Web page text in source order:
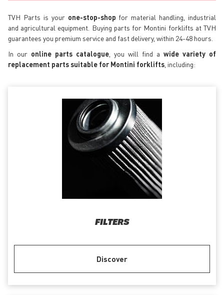
TVH Parts is your one-stop-shop for material handling, industrial
and agricultural equipment. Buying parts for Montini forklifts at TVH
guarantees you premium service and fast delivery, within 24-48 hours.
In our online parts catalogue , you will find a wide variety of
replacement parts suitable for Montini forklifts , including:
FILTERS
Discover